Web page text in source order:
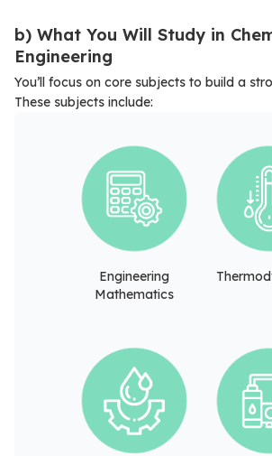
b) What You Will Study in
Engineering
You’ll focus on core subjects to build a
These subjects include:
Engineering
Mathematics